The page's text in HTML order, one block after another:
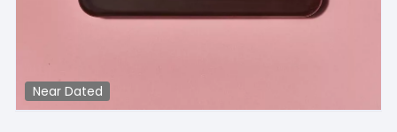
Near Dated